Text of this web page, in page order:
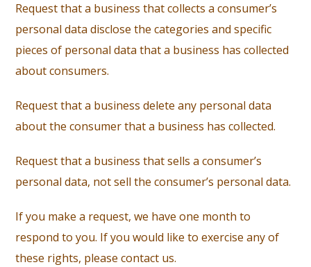
Request that a business that collects a consumer’s
personal data disclose the categories and specific
pieces of personal data that a business has collected
about consumers.
Request that a business delete any personal data
about the consumer that a business has collected.
Request that a business that sells a consumer’s
personal data, not sell the consumer’s personal data.
If you make a request, we have one month to
respond to you. If you would like to exercise any of
these rights, please contact us.